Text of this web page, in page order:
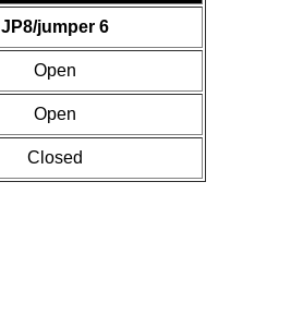
JP8/jumper 6
Open
Open
Closed